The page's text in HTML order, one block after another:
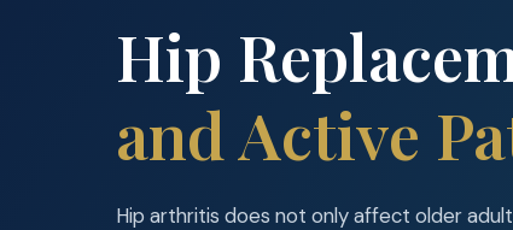
Hip
and Active
Hip arthritis does not only affect older